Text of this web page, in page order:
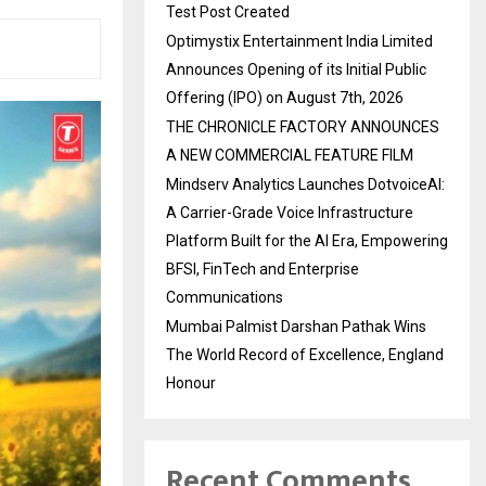
Test Post Created
Optimystix Entertainment India Limited
Announces Opening of its Initial Public
Offering (IPO) on August 7th, 2026
THE CHRONICLE FACTORY ANNOUNCES
A NEW COMMERCIAL FEATURE FILM
Mindserv Analytics Launches DotvoiceAI:
A Carrier-Grade Voice Infrastructure
Platform Built for the AI Era, Empowering
BFSI, FinTech and Enterprise
Communications
Mumbai Palmist Darshan Pathak Wins
The World Record of Excellence, England
Honour